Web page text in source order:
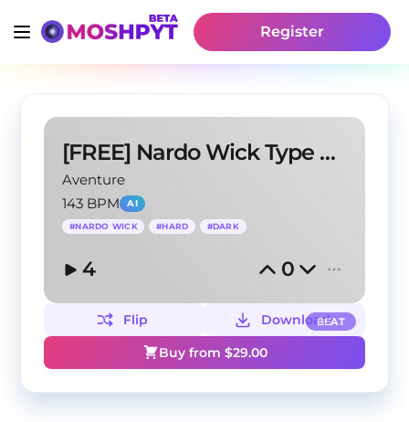
Register
[FREE] Nardo Wick Type Beat - "White"
Aventure
143 BPM
AI
#NARDO WICK #HARD #DARK
4 0
BEAT
Flip
Download
Buy from $29.00